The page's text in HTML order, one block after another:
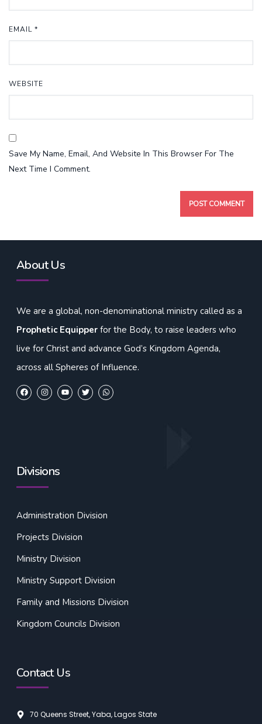
EMAIL *
WEBSITE
Save My Name, Email, And Website In This Browser For The
Next Time I Comment.
About Us
We are a global, non-denominational ministry called as a
Prophetic Equipper for the Body, to raise leaders who
live for Christ and advance God’s Kingdom Agenda,
across all Spheres of Influence.
Divisions
Administration Division
Projects Division
Ministry Division
Ministry Support Division
Family and Missions Division
Kingdom Councils Division
Contact Us
70 Queens Street, Yaba, Lagos State